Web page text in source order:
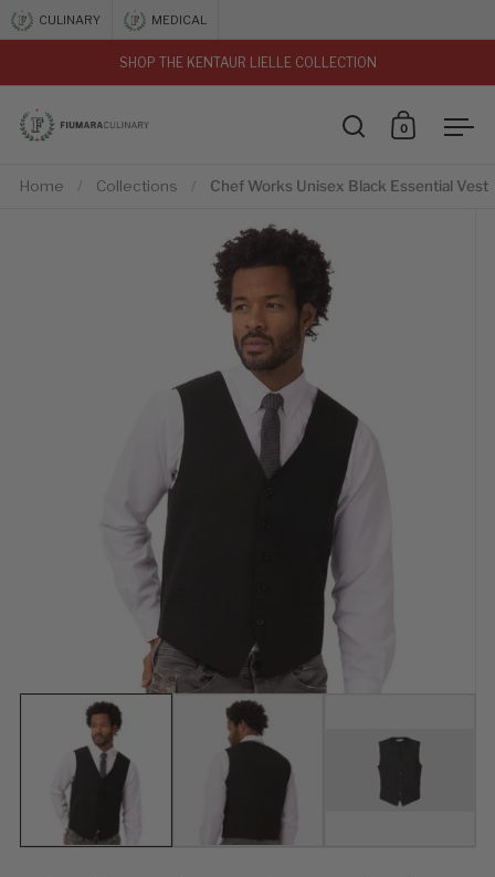
Skip to content
CULINARY MEDICAL
SHOP THE KENTAUR LIELLE COLLECTION
Open search
Open cart
0
Home / Collections / Chef Works Unisex Black Essential Vest
Show slide 1 Show slide 2